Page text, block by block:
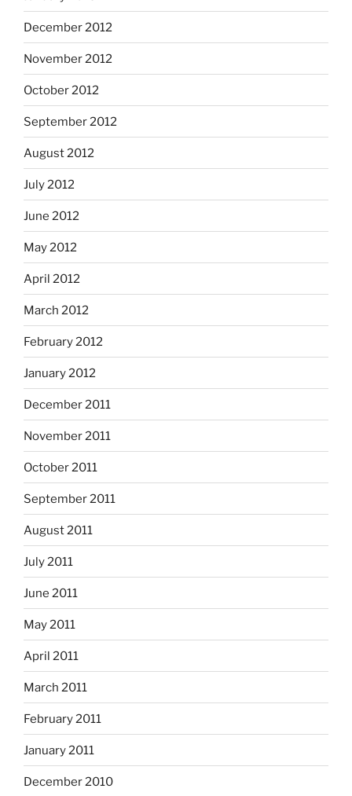
December 2012
November 2012
October 2012
September 2012
August 2012
July 2012
June 2012
May 2012
April 2012
March 2012
February 2012
January 2012
December 2011
November 2011
October 2011
September 2011
August 2011
July 2011
June 2011
May 2011
April 2011
March 2011
February 2011
January 2011
December 2010